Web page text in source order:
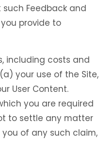
Feedback and
provide to
including costs and
your use of the Site,
User Content.
you are required
to settle any matter
of any such claim,